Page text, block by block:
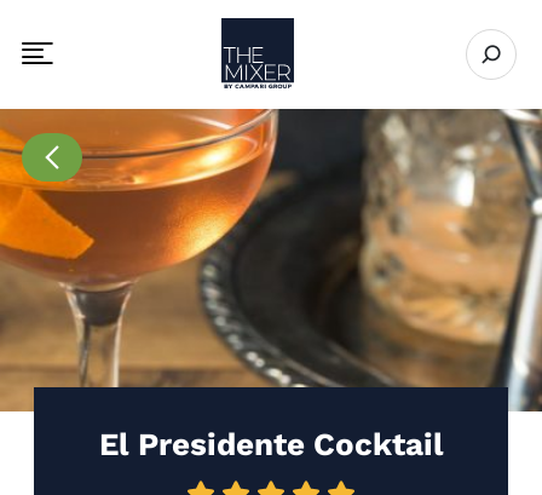
Toggle mobile navigation menu
The Mixer
Open
Go to Recipes page
El Presidente Cocktail